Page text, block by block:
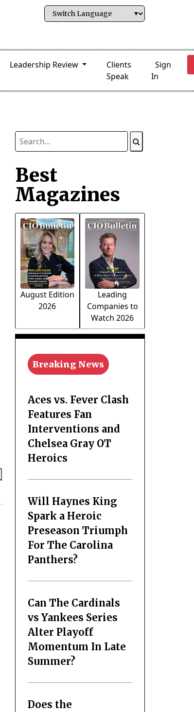
Leadership Review
Clients
Speak
Sign
In
Best
Magazines
August Edition
2026
Leading
Companies to
Watch 2026
Breaking News
Aces vs. Fever Clash
Features Fan
Interventions and
Chelsea Gray OT
Heroics
Will Haynes King
Spark a Heroic
Preseason Triumph
For The Carolina
Panthers?
Can The Cardinals
vs Yankees Series
Alter Playoff
Momentum In Late
Summer?
Does the